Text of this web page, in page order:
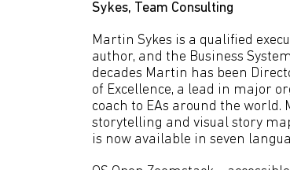
Sykes, Team Consulting
Martin Sykes is a qualified
author, and the Business
decades Martin has been
of Excellence, a lead in major
coach to EAs around the
storytelling and visual story
is now available in seven